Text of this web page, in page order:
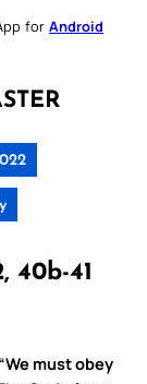
for Android
40b-41
must obey